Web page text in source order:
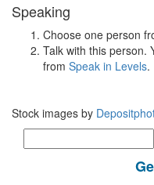
Speaking
Choose one person
Talk with this person.
from Speak in Levels.
Stock images by
for: